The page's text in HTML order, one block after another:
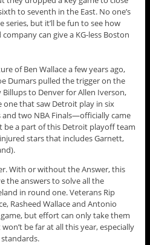
to seventh in the East. No one’s
but it’ll be fun to see how
can give a KG-less Boston
of Ben Wallace a few years ago,
Dumars pulled the trigger on the
to Denver for Allen Iverson,
that saw Detroit play in six
two NBA Finals—officially came
be a part of this Detroit playoff team
stars that includes Garnett,
With or without the Answer, this
the answers to solve all the
in round one. Veterans Rip
Rasheed Wallace and Antonio
but effort can only take them
be far at all this year, especially